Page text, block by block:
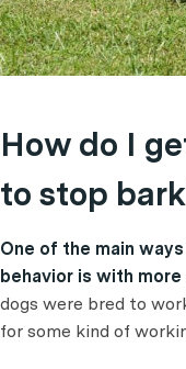
How do I
to stop
One of the main
behavior is with
dogs were bred to
for some kind of